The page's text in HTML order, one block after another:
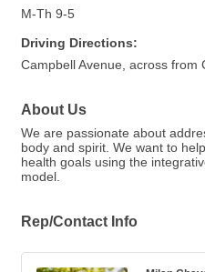
M-Th 9-5
Driving Directions:
Campbell Avenue, across from
About Us
We are passionate about
body and spirit. We want to
health goals using the
model.
Rep/Contact Info